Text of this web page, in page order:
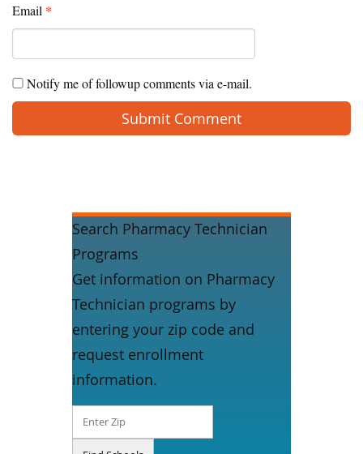
Email *
Notify me of followup comments via e-mail.
Search Pharmacy Technician
Programs
Get information on Pharmacy
Technician programs by
entering your zip code and
request enrollment
information.